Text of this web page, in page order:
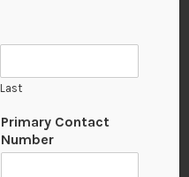
Last
Primary Contact
Number